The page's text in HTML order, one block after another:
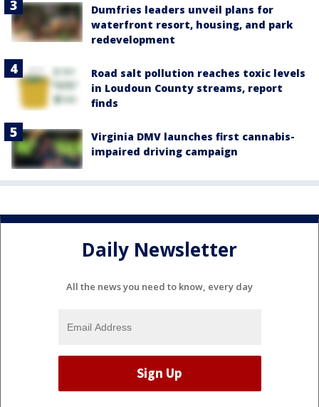
Dumfries leaders unveil plans for
waterfront resort, housing, and park
redevelopment
Road salt pollution reaches toxic levels
in Loudoun County streams, report
finds
Virginia DMV launches first cannabis-
impaired driving campaign
Daily Newsletter
All the news you need to know, every day